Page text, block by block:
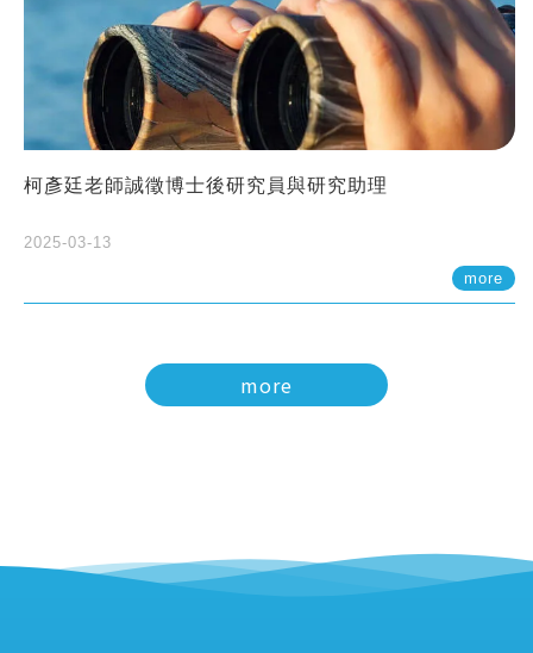
柯彥廷老師誠徵博士後研究員與研究助理
2025-03-13
more
more